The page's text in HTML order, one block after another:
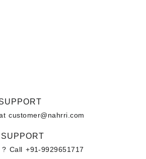
atcustomer@nahrri.com
? Call+91-9929651717